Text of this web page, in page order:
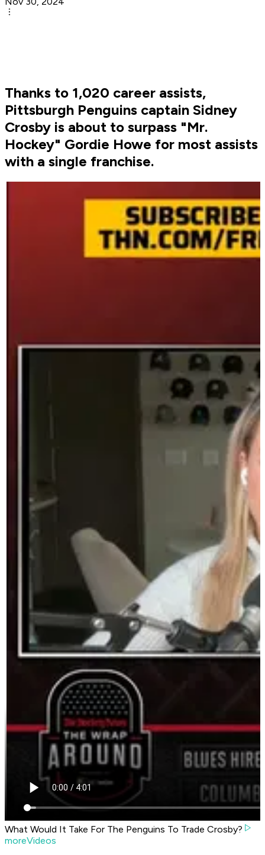
Thanks to 1,020 career assists,
Pittsburgh Penguins captain Sidney
Crosby is about to surpass "Mr.
Hockey" Gordie Howe for most assists
with a single franchise.
What Would It Take For The Penguins To Trade Crosby?
moreVideos